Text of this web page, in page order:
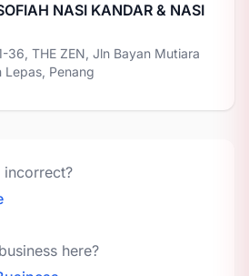
NASI KANDAR & NASI
36, THE ZEN, Jln Bayan Mutiara
Lepas, Penang
incorrect?
here?